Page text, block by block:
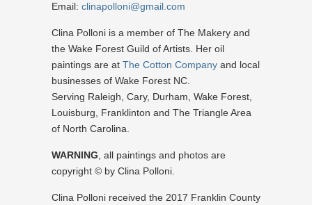
Email: clinapolloni@gmail.com
Clina Polloni is a member of The Makery and
the Wake Forest Guild of Artists. Her oil
paintings are at The Cotton Company and local
businesses of Wake Forest NC.
Serving Raleigh, Cary, Durham, Wake Forest,
Louisburg, Franklinton and The Triangle Area
of North Carolina.
WARNING , all paintings and photos are
copyright © by Clina Polloni.
Clina Polloni received the 2017 Franklin County